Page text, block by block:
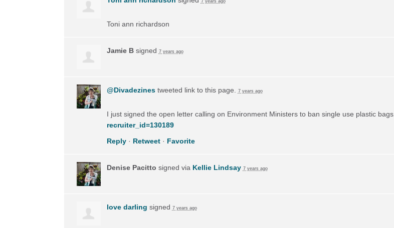
Toni ann richardson
Jamie Bsigned 7 years ago
@Divadezinestweeted link to this page. 7 years ago
I just signed the open letter calling on Environment Ministers to ban single use plastic bags.
recruiter_id=130189
Reply· Retweet· Favorite
Denise Pacitto signed via Kellie Lindsay 7 years ago
love darling signed 7 years ago